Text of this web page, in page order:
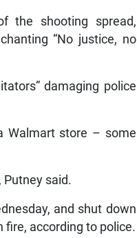
the shooting spread,
“No justice, no
damaging police
Walmart store – some
Putney said.
and shut down
fire, according to police.